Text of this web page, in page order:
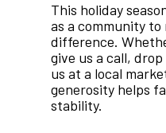
This holiday
as a community to
difference.
give us a call,
us at a local
generosity helps
stability.